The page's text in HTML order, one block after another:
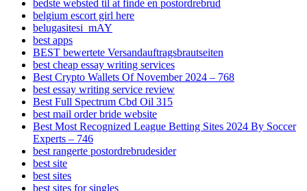
bedste websted til at finde en postordrebrud
belgium escort girl here
belugasitesi_mAY
best apps
BEST bewertete Versandauftragsbrautseiten
best cheap essay writing services
Best Crypto Wallets Of November 2024 – 768
best essay writing service review
Best Full Spectrum Cbd Oil 315
best mail order bride website
Best Most Recognized League Betting Sites 2024 By Soccer
Experts – 746
best rangerte postordrebrudesider
best site
best sites
best sites for singles